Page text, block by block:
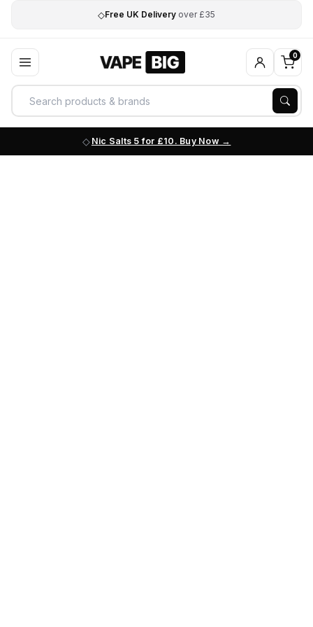
◇Free UK Delivery over £35
0
Nic Salts 5 for £10. Buy Now